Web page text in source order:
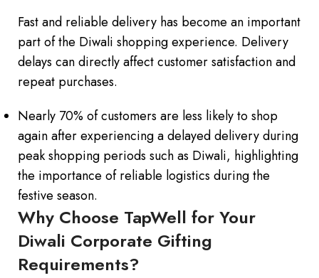
Fast and reliable delivery has become an important
part of the Diwali shopping experience. Delivery
delays can directly affect customer satisfaction and
repeat purchases.
Nearly 70% of customers are less likely to shop
again after experiencing a delayed delivery during
peak shopping periods such as Diwali, highlighting
the importance of reliable logistics during the
festive season.
Why Choose TapWell for Your
Diwali Corporate Gifting
Requirements?